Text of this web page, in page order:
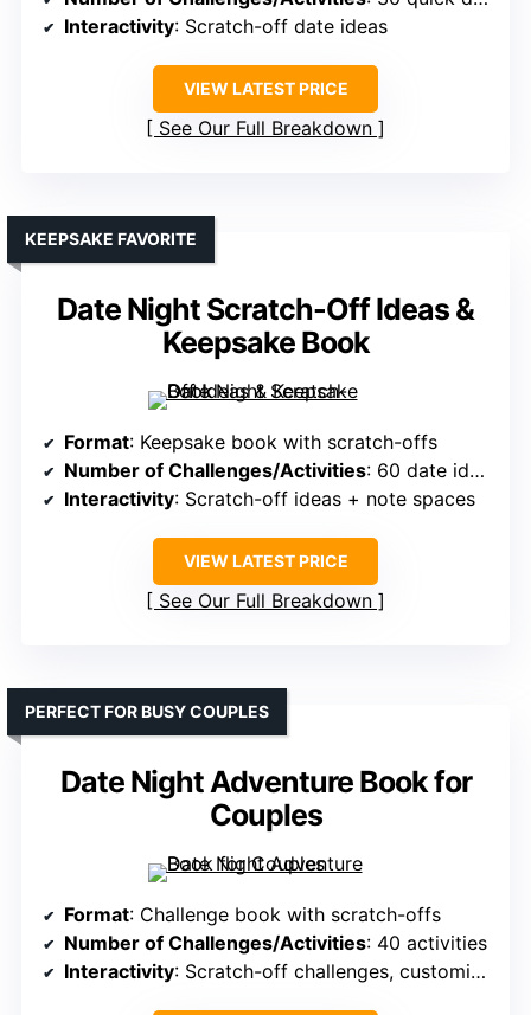
Interactivity: Scratch-off date ideas
VIEW LATEST PRICE
See Our Full Breakdown
Date Night Scratch-Off Ideas &
Keepsake Book
KEEPSAKE FAVORITE
Format: Keepsake book with scratch-offs
Number of Challenges/Activities: 60 date ideas
Interactivity: Scratch-off ideas + note spaces
VIEW LATEST PRICE
See Our Full Breakdown
Date Night Adventure Book for
Couples
PERFECT FOR BUSY COUPLES
Format: Challenge book with scratch-offs
Number of Challenges/Activities: 40 activities
Interactivity: Scratch-off challenges, customizable